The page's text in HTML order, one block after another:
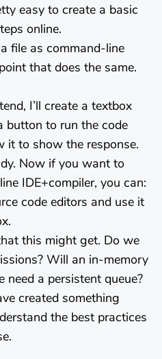
easy to create a basic
online.
file as command-line
that does the same.
I’ll create a textbox
button to run the code
it to show the response.
Now if you want to
IDE+compiler, you can:
code editors and use it
this might get. Do we
Will an in-memory
need a persistent queue?
created something
the best practices